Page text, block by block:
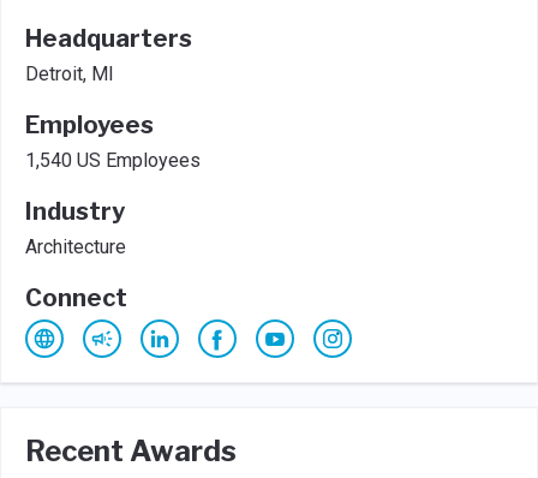
Headquarters
Detroit, MI
Employees
1,540 US Employees
Industry
Architecture
Connect
Recent Awards